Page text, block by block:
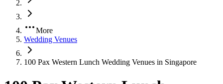
More
Wedding Venues
100 Pax Western Lunch Wedding Venues in Singapore